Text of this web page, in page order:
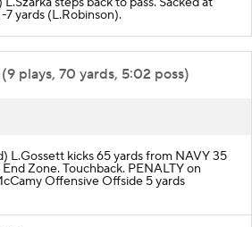
7 yards (L.Robinson).
plays, 70 yards, 5:02 poss)
L.Gossett kicks 65 yards from NAVY 35
Zone. Touchback. PENALTY on
Offensive Offside 5 yards